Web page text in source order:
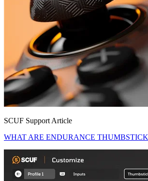
SCUF Support Article
WHAT ARE ENDURANCE